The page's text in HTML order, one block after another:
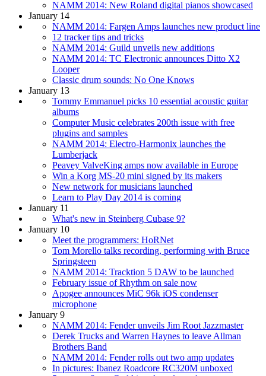
NAMM 2014: New Roland digital pianos showcased
January 14
NAMM 2014: Fargen Amps launches new product line
12 tracker tips and tricks
NAMM 2014: Guild unveils new additions
NAMM 2014: TC Electronic announces Ditto X2
Looper
Classic drum sounds: No One Knows
January 13
Tommy Emmanuel picks 10 essential acoustic guitar
albums
Computer Music celebrates 200th issue with free
plugins and samples
NAMM 2014: Electro-Harmonix launches the
Lumberjack
Peavey ValveKing amps now available in Europe
Win a Korg MS-20 mini signed by its makers
New network for musicians launched
Learn to Play Day 2014 is coming
January 11
What's new in Steinberg Cubase 9?
January 10
Meet the programmers: HoRNet
Tom Morello talks recording, performing with Bruce
Springsteen
NAMM 2014: Tracktion 5 DAW to be launched
February issue of Rhythm on sale now
Apogee announces MiC 96k iOS condenser
microphone
January 9
NAMM 2014: Fender unveils Jim Root Jazzmaster
Derek Trucks and Warren Haynes to leave Allman
Brothers Band
NAMM 2014: Fender rolls out two amp updates
In pictures: Ibanez Roadcore RC320M unboxed